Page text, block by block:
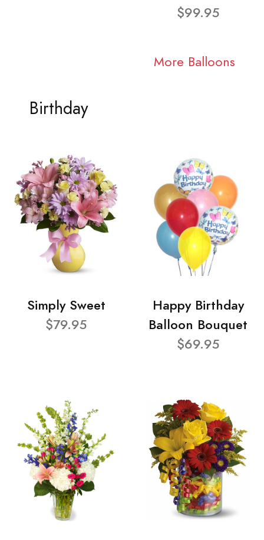
$99.95
More Balloons
Birthday
Simply Sweet
$79.95
Happy Birthday
Balloon Bouquet
$69.95